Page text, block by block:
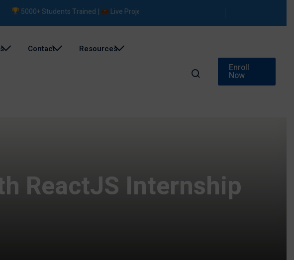
5000+ Students Trained | Live Projects |
Contact Resources
Enroll
Now
ReactJS Internship